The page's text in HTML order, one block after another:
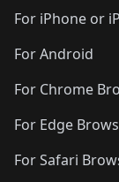
For iPhone or
For Android
For Chrome
For Edge
For Safari